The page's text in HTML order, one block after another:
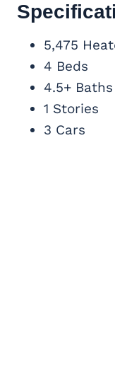
5,475
4 Beds
4.5+ Baths
1 Stories
3 Cars